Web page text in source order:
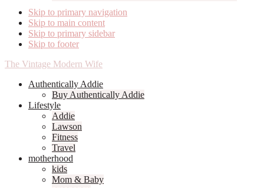
Skip to primary navigation
Skip to main content
Skip to primary sidebar
Skip to footer
The Vintage Modern Wife
Authentically Addie
Buy Authentically Addie
Lifestyle
Addie
Lawson
Fitness
Travel
motherhood
kids
Mom & Baby